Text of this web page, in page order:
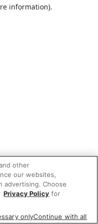
information).
other
our websites,
advertising. Choose
Privacy Policy for
onlyContinue with all